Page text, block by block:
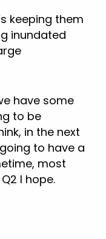
keeping them
inundated
have some
to be
in the next
to have a
most
I hope.